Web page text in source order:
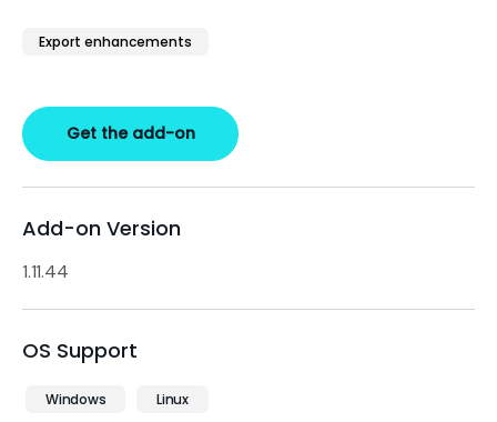
Export enhancements
Get the add-on
Add-on Version
1.11.44
OS Support
Windows Linux